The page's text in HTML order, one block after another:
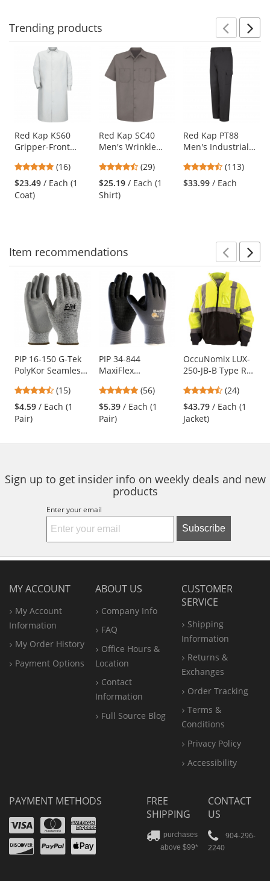
Trending products
carousel
products.
Use
the
and
next
buttons
Red Kap KS60
Gripper-Front
Pocketless Butcher
Coat with Knit
Cuffs - White
4.75
stars
out
(16)
$23.49 / Each (1
Coat)
Red Kap SC40
Men's Wrinkle
Work Shirt - Short
Sleeve - Graphite
Grey
4.41
stars
out
(29)
$25.19 / Each (1
Shirt)
Red Kap PT88
Men's Industrial
Black
4.69
stars
out
(113)
$33.99 / Each
Item recommendations
carousel
available
products.
Use
the
and
next
buttons
navigate.
PIP 16-150 G-Tek
PolyKor Seamless
Blended Gloves -
Polyurethane
Coated Smooth
4.53
stars
out
(15)
$4.59 / Each (1
Pair)
PIP 34-844
MaxiFlex
Seamless Knit
Nylon Gloves with
Nitrile Coated
4.79
stars
out
(56)
$5.39 / Each (1
Pair)
OccuNomix LUX-
250-JB-B Type R
Black Bottom
Bomber Jacket -
Yellow/Lime
4.5
stars
out
(24)
$43.79 / Each (1
Jacket)
Sign up to get insider info on weekly deals and new
products
Enter your email
Subscribe
MY ACCOUNT
My Account
Information
My Order History
Payment Options
ABOUT US
Company Info
FAQ
Office Hours &
Location
Contact
Information
Full Source Blog
CUSTOMER
SERVICE
Shipping
Information
Returns &
Exchanges
Order Tracking
Terms &
Conditions
Privacy Policy
Accessibility
PAYMENT METHODS
VisaMastercard
Amex
Discover
PayPal
Apple
FREE
SHIPPING
purchases
above $99*
CONTACT
US
904-296-
2240